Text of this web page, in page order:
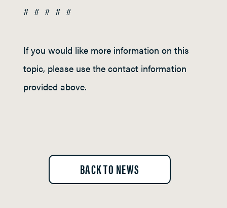
# # # # #
If you would like more information on this
topic, please use the contact information
provided above.
BACK TO NEWS